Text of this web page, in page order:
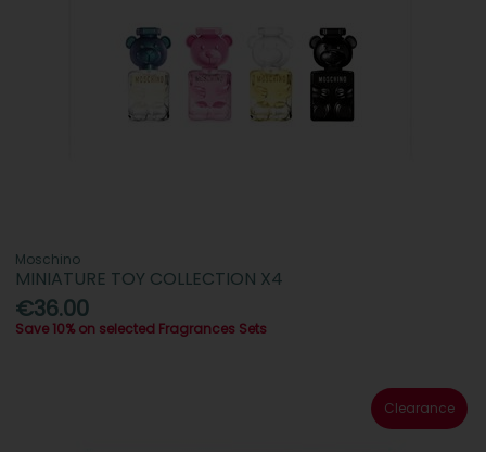
Moschino
MINIATURE TOY COLLECTION X4
€36.00
Save 10% on selected Fragrances Sets
Clearance